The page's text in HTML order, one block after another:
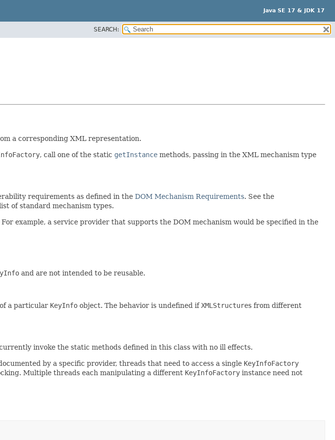
Java SE 17 & JDK 17
SEARCH:
a corresponding XML representation.
, call one of the static getInstance methods, passing in the XML mechanism type
requirements as defined in the DOM Mechanism Requirements. See the
of standard mechanism types.
For example, a service provider that supports the DOM mechanism would be specified in the
and are not intended to be reusable.
a particular KeyInfo object. The behavior is undefined ifXMLStructures from different
invoke the static methods defined in this class with no ill effects.
by a specific provider, threads that need to access a single KeyInfoFactory
Multiple threads each manipulating a different KeyInfoFactory instance need not